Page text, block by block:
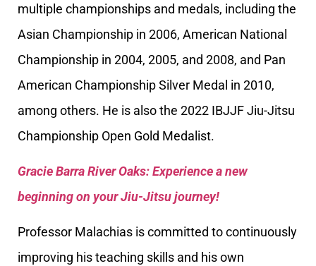
multiple championships and medals, including the
Asian Championship in 2006, American National
Championship in 2004, 2005, and 2008, and Pan
American Championship Silver Medal in 2010,
among others. He is also the 2022 IBJJF Jiu-Jitsu
Championship Open Gold Medalist.
Gracie Barra River Oaks: Experience a new
beginning on your Jiu-Jitsu journey!
Professor Malachias is committed to continuously
improving his teaching skills and his own